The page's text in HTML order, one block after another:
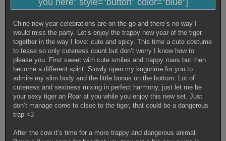
you here” style=”button” color=”blue”]
Chine new year celebrations are on the go and there’s no way I
would miss the party. Let’s enjoy the trappy new year of the tiger
together in the way I love: cute and spicy. This time a cute costume
to tease so only cuteness count but don’t worry I know how to
please you. First sweet with cute smiles and trappy roars but then
become a different spirit. Slowly open my kugurime for you to
admire my slim body and the little bonus on the bottom. Lot of
cuteness and sexiness mixing in perfect harmony, just let me be
your sexy tiger an Roar at you while you enjoy this new set. Just
don’t manage come to clsoe to the tiger, that could be a dangerous
trap <3
After the cow it’s time for a more trappy and dangerous animal.